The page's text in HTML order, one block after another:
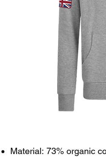
Material: 73% organic